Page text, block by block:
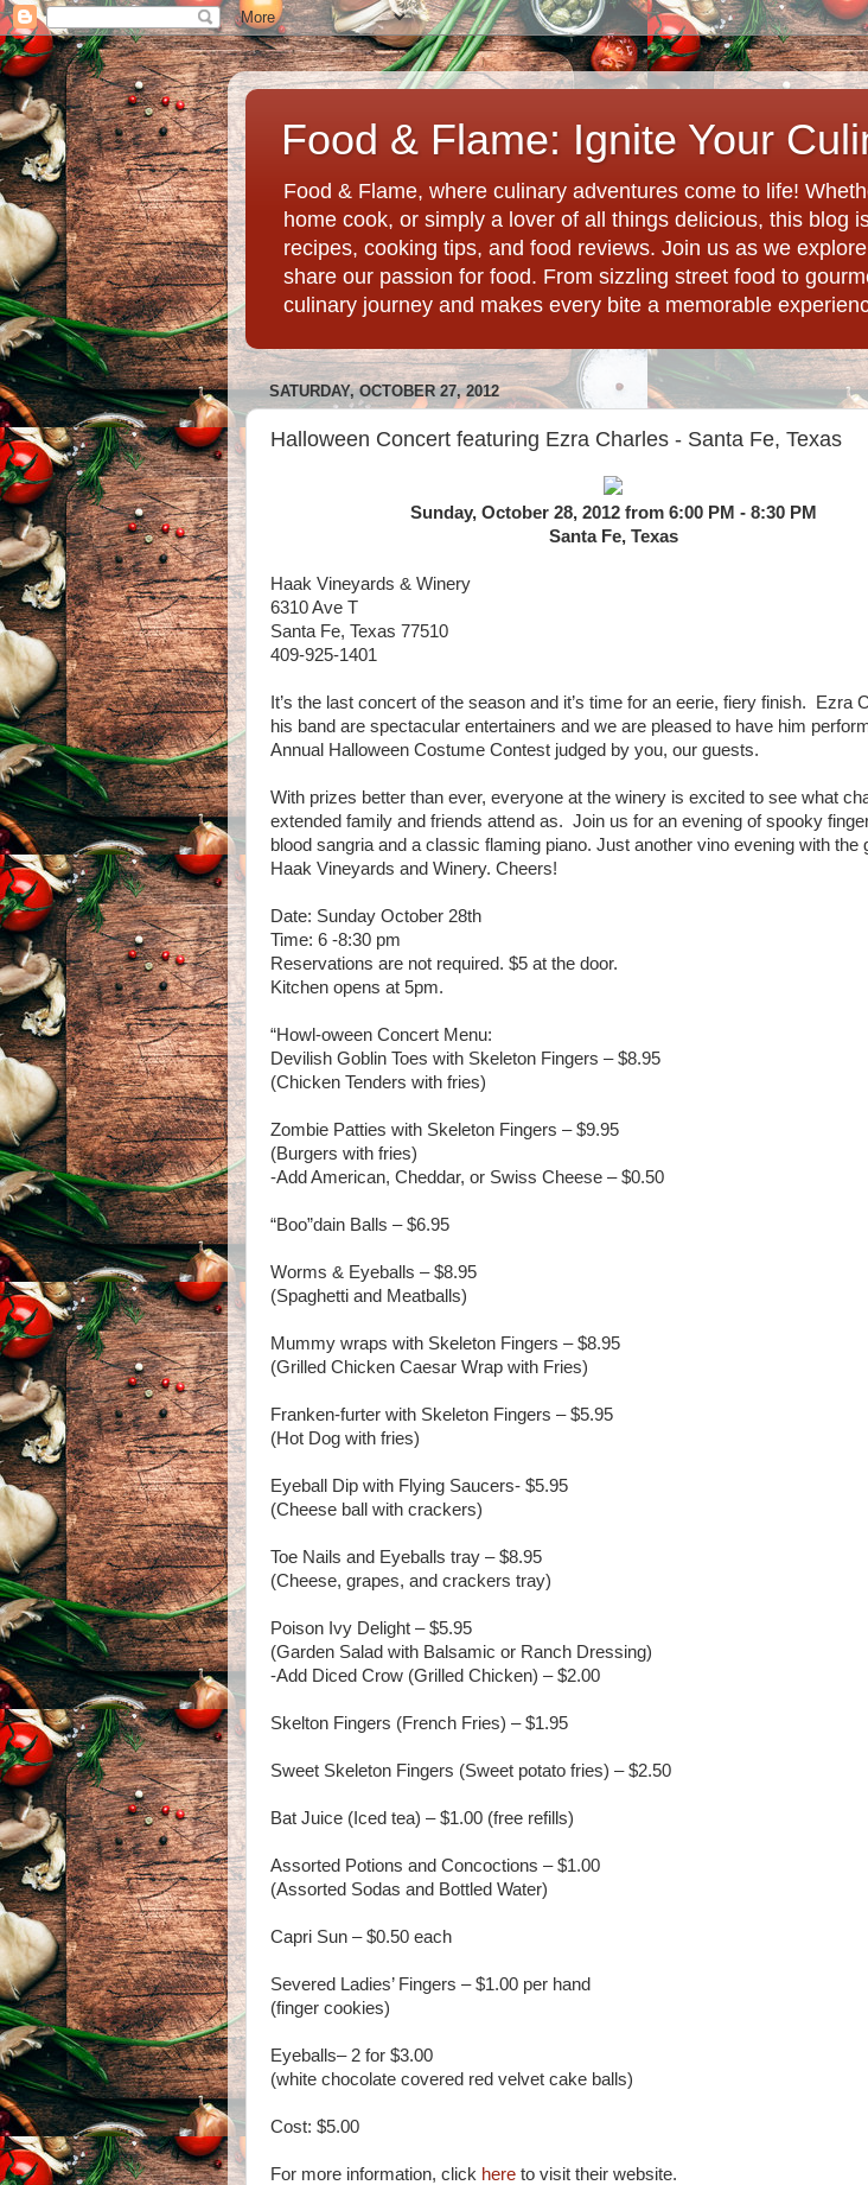
Food & Flame: Ignite Your
Food & Flame, where culinary adventures come to life!
home cook, or simply a lover of all things delicious, this blog
recipes, cooking tips, and food reviews. Join us as we
share our passion for food. From sizzling street food to
culinary journey and makes every bite a memorable
SATURDAY, OCTOBER 27, 2012
Halloween Concert featuring Ezra Charles - Santa Fe, Texas
Sunday, October 28, 2012 from 6:00 PM - 8:30 PM
Santa Fe, Texas
Haak Vineyards & Winery
6310 Ave T
Santa Fe, Texas 77510
409-925-1401
It’s the last concert of the season and it’s time for an eerie, fiery finish. Ezra
his band are spectacular entertainers and we are pleased to have him
Annual Halloween Costume Contest judged by you, our guests.
With prizes better than ever, everyone at the winery is excited to see what
extended family and friends attend as. Join us for an evening of spooky
blood sangria and a classic flaming piano. Just another vino evening with the
Haak Vineyards and Winery. Cheers!
Date: Sunday October 28th
Time: 6 -8:30 pm
Reservations are not required. $5 at the door.
Kitchen opens at 5pm.
“Howl-oween Concert Menu:
Devilish Goblin Toes with Skeleton Fingers – $8.95
(Chicken Tenders with fries)
Zombie Patties with Skeleton Fingers – $9.95
(Burgers with fries)
-Add American, Cheddar, or Swiss Cheese – $0.50
“Boo”dain Balls – $6.95
Worms & Eyeballs – $8.95
(Spaghetti and Meatballs)
Mummy wraps with Skeleton Fingers – $8.95
(Grilled Chicken Caesar Wrap with Fries)
Franken-furter with Skeleton Fingers – $5.95
(Hot Dog with fries)
Eyeball Dip with Flying Saucers- $5.95
(Cheese ball with crackers)
Toe Nails and Eyeballs tray – $8.95
(Cheese, grapes, and crackers tray)
Poison Ivy Delight – $5.95
(Garden Salad with Balsamic or Ranch Dressing)
-Add Diced Crow (Grilled Chicken) – $2.00
Skelton Fingers (French Fries) – $1.95
Sweet Skeleton Fingers (Sweet potato fries) – $2.50
Bat Juice (Iced tea) – $1.00 (free refills)
Assorted Potions and Concoctions – $1.00
(Assorted Sodas and Bottled Water)
Capri Sun – $0.50 each
Severed Ladies’ Fingers – $1.00 per hand
(finger cookies)
Eyeballs– 2 for $3.00
(white chocolate covered red velvet cake balls)
Cost: $5.00
For more information, click here to visit their website.